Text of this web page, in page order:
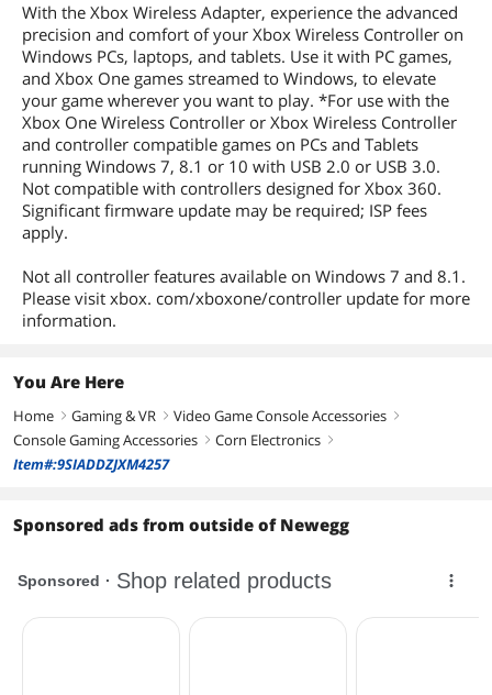
With the Xbox Wireless Adapter, experience the advanced
precision and comfort of your Xbox Wireless Controller on
Windows PCs, laptops, and tablets. Use it with PC games,
and Xbox One games streamed to Windows, to elevate
your game wherever you want to play. *For use with the
Xbox One Wireless Controller or Xbox Wireless Controller
and controller compatible games on PCs and Tablets
running Windows 7, 8.1 or 10 with USB 2.0 or USB 3.0.
Not compatible with controllers designed for Xbox 360.
Significant firmware update may be required; ISP fees
apply.
Not all controller features available on Windows 7 and 8.1.
Please visit xbox. com/xboxone/controller update for more
information.
You Are Here
Home right Gaming & VR right Video Game Console Accessories right
Console Gaming Accessories right Corn Electronics right
Item#:9SIADDZJXM4257
Sponsored ads from outside of Newegg